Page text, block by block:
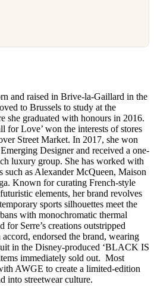
and raised in Brive-la-Gaillard in the
to Brussels to study at the
she graduated with honours in 2016.
for Love’ won the interests of stores
Street Market. In 2017, she won
Designer and received a one-
luxury group. She has worked with
such as Alexander McQueen, Maison
Known for curating French-style
elements, her brand revolves
sports silhouettes meet the
with monochromatic thermal
for Serre’s creations outstripped
endorsed the brand, wearing
in the Disney-produced ‘BLACK IS
immediately sold out. Most
AWGE to create a limited-edition
into streetwear culture.